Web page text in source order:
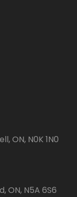
ON, N0K 1N0
ON, N5A 6S6